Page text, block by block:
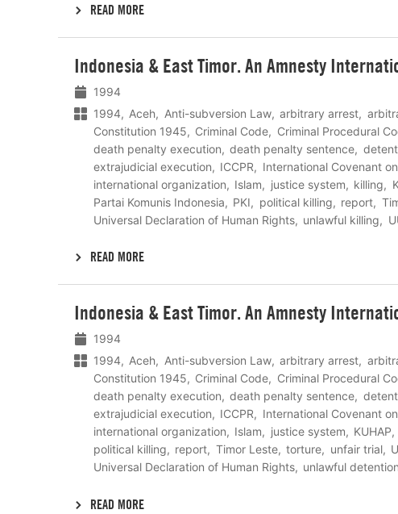
READ MORE
Indonesia & East Timor. An Amnesty
1994
1994
Aceh Anti-subversion Law arbitrary arrest
Constitution 1945
Criminal Code Criminal Procedural
death penalty execution
death penalty sentence
extrajudicial execution
ICCPR
International Covenant
international organization
Islam justice system killing
Partai Komunis Indonesia
PKI political killing report
Universal Declaration of Human Rights
unlawful killing
READ MORE
meer
Indonesia & East Timor. An Amnesty
1994
1994
Aceh Anti-subversion Law arbitrary arrest
Constitution 1945
Criminal Code Criminal Procedural
death penalty execution
death penalty sentence
extrajudicial execution
ICCPR
International Covenant
international organization
Islam justice system KUHAP
political killing
report Timor Leste torture unfair trial
Universal Declaration of Human Rights
unlawful detention
READ MORE
meer